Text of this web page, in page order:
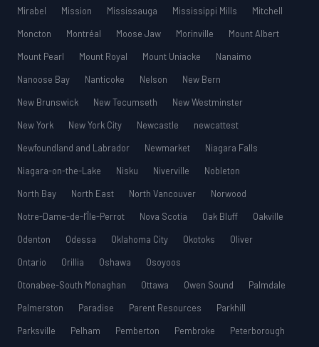
Mirabel
Mission Mississauga Mississippi Mills
Mitchell
Moncton
Montréal Moose Jaw Morinville
Mount Albert
Mount Pearl
Mount Royal Mount Uniacke
Nanaimo
Nanoose Bay
Nanticoke Nelson
New Bern
New Brunswick
New Tecumseth
New Westminster
New York
New York City Newcastle
newcattest
Newfoundland and Labrador
Newmarket
Niagara Falls
Niagara-on-the-Lake
Nisku Niverville
Nobleton
North Bay
North East North Vancouver
Norwood
Notre-Dame-de-l’Île-Perrot
Nova Scotia Oak Bluff
Oakville
Odenton
Odessa Oklahoma City Okotoks
Oliver
Ontario
Orillia Oshawa
Osoyoos
Otonabee-South Monaghan
Ottawa Owen Sound
Palmdale
Palmerston
Paradise Parent Resources
Parkhill
Parksville
Pelham Pemberton Pembroke
Peterborough